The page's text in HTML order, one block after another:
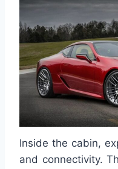
Inside the cabin,
and connectivity.